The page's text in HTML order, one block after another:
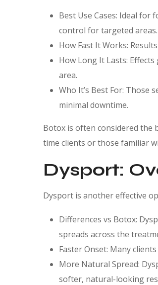
Best Use Cases: Ideal for
control for targeted areas.
How Fast It Works:
How Long It Lasts:
area.
Who It’s Best For: Those
minimal downtime.
Botox is often considered
time clients or those familiar
Dysport:
Dysport is another effective
Differences vs Botox:
spreads across the
Faster Onset: Many
More Natural Spread:
softer, natural-looking